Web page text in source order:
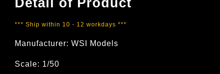
*** Ship within 10 - 12 workdays ***
Manufacturer: WSI Models
Scale: 1/50